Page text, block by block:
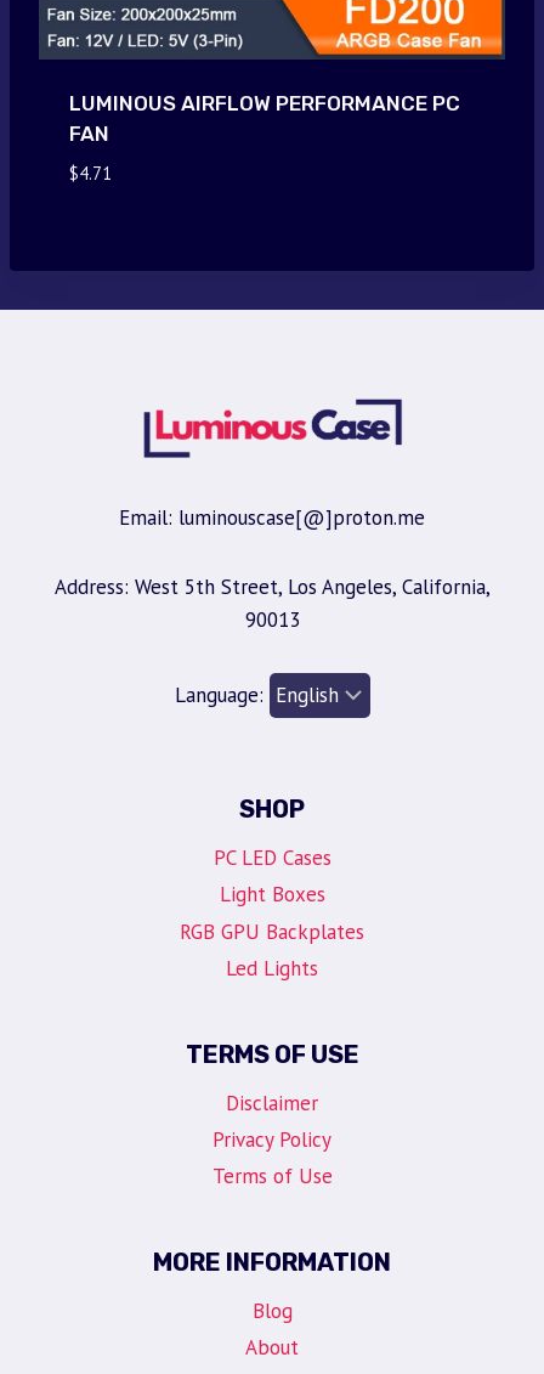
LUMINOUS AIRFLOW PERFORMANCE PC
FAN
$4.71
Email: luminouscase[@]proton.me
Address: West 5th Street, Los Angeles, California,
90013
Language:
SHOP
PC LED Cases
Light Boxes
RGB GPU Backplates
Led Lights
TERMS OF USE
Disclaimer
Privacy Policy
Terms of Use
MORE INFORMATION
Blog
About